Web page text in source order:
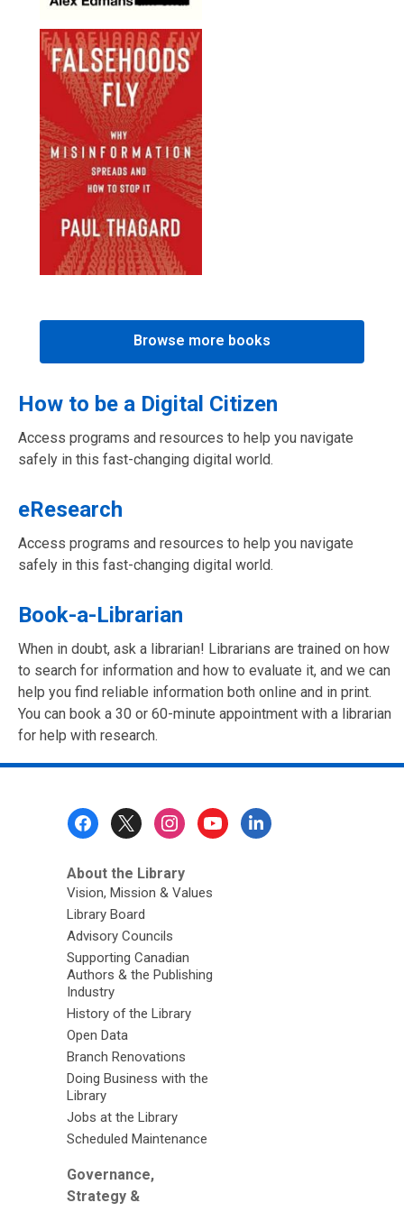
Browse more books
How to be a Digital Citizen
Access programs and resources to help you navigate
safely in this fast-changing digital world.
eResearch
Access programs and resources to help you navigate
safely in this fast-changing digital world.
Book-a-Librarian
When in doubt, ask a librarian! Librarians are trained on how
to search for information and how to evaluate it, and we can
help you find reliable information both online and in print.
You can book a 30 or 60-minute appointment with a librarian
for help with research.
About the Library
Vision, Mission & Values
Library Board
Advisory Councils
Supporting Canadian
Authors & the Publishing
Industry
History of the Library
Open Data
Branch Renovations
Doing Business with the
Library
Jobs at the Library
Scheduled Maintenance
Governance,
Strategy &